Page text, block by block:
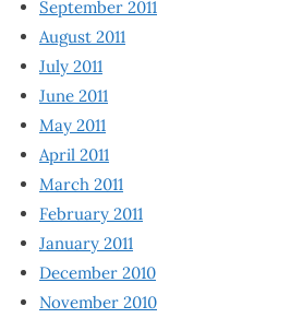
September 2011
August 2011
July 2011
June 2011
May 2011
April 2011
March 2011
February 2011
January 2011
December 2010
November 2010